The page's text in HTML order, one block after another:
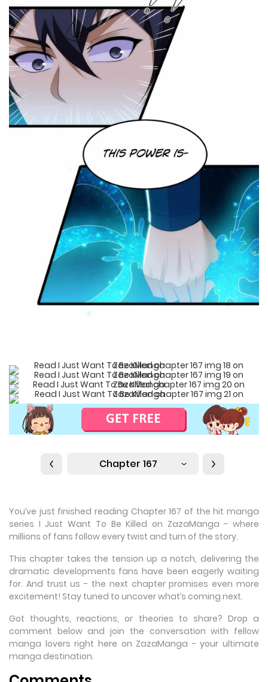
Chapter 167
You’ve just finished reading Chapter 167 of the hit manga
series I Just Want To Be Killed on ZazaManga - where
millions of fans follow every twist and turn of the story.
This chapter takes the tension up a notch, delivering the
dramatic developments fans have been eagerly waiting
for. And trust us - the next chapter promises even more
excitement! Stay tuned to uncover what’s coming next.
Got thoughts, reactions, or theories to share? Drop a
comment below and join the conversation with fellow
manga lovers right here on ZazaManga - your ultimate
manga destination.